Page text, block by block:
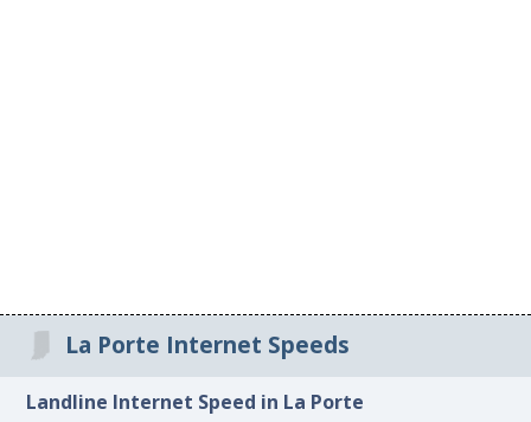
La Porte Internet Speeds
Landline Internet Speed in La Porte